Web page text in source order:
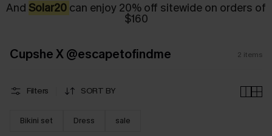
And Solar20 can enjoy 20% off sitewide on orders of
$160
Cupshe X @escapetofindme 2 items
Filters SORT BY
Bikini set Dress sale